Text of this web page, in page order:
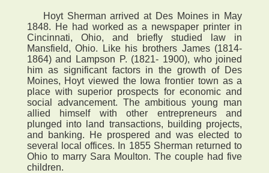
Hoyt Sherman arrived at Des Moines in May
1848. He had worked as a newspaper printer in
Cincinnati, Ohio, and briefly studied law in
Mansfield, Ohio. Like his brothers James (1814-
1864) and Lampson P. (1821- 1900), who joined
him as significant factors in the growth of Des
Moines, Hoyt viewed the Iowa frontier town as a
place with superior prospects for economic and
social advancement. The ambitious young man
allied himself with other entrepreneurs and
plunged into land transactions, building projects,
and banking. He prospered and was elected to
several local offices. In 1855 Sherman returned to
Ohio to marry Sara Moulton. The couple had five
children.